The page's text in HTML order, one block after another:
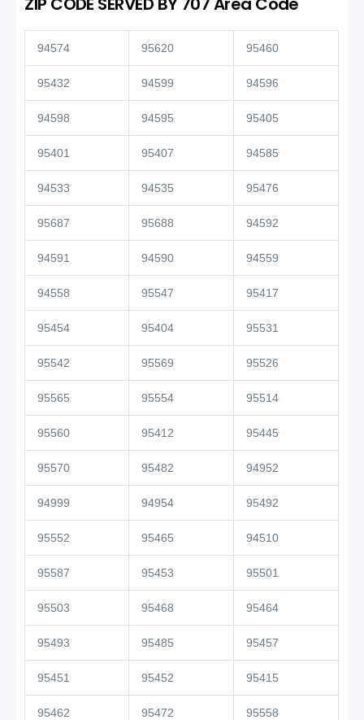
94574 95620 95460
95432 94599 94596
94598 94595 95405
95401 95407 94585
94533 94535 95476
95687 95688 94592
94591 94590 94559
94558 95547 95417
95454 95404 95531
95542 95569 95526
95565 95554 95514
95560 95412 95445
95570 95482 94952
94999 94954 95492
95552 95465 94510
95587 95453 95501
95503 95468 95464
95493 95485 95457
95451 95452 95415
95462 95472 95558